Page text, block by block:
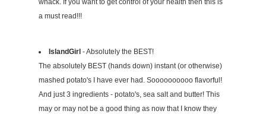
whack. If you want to get control of your health then this is
a must read!!!
IslandGirl - Absolutely the BEST!
The absolutely BEST (hands down) instant (or otherwise)
mashed potato's I have ever had. Soooooooooo flavorful!
And just 3 ingredients - potato's, sea salt and butter! This
may or may not be a good thing as now that I know they